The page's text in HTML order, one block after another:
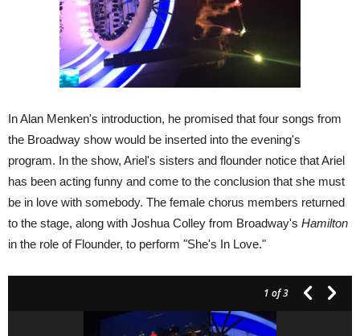
In Alan Menken's introduction, he promised that four songs from
the Broadway show would be inserted into the evening's
program. In the show, Ariel's sisters and flounder notice that Ariel
has been acting funny and come to the conclusion that she must
be in love with somebody. The female chorus members returned
to the stage, along with Joshua Colley from Broadway's Hamilton
in the role of Flounder, to perform "She's In Love."
1 of 3